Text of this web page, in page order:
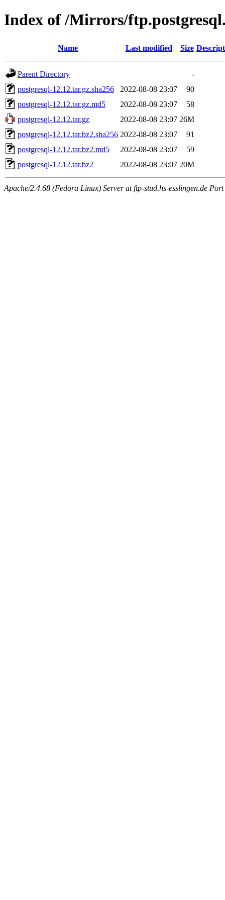
Index of /Mirrors/
Name Last modified Size
Parent Directory
-
postgresql-12.12.tar.gz.sha256
2022-08-08 23:07
90
postgresql-12.12.tar.gz.md5
2022-08-08 23:07
58
postgresql-12.12.tar.gz
2022-08-08 23:07 26M
postgresql-12.12.tar.bz2.sha256 2022-08-08 23:07
91
postgresql-12.12.tar.bz2.md5
2022-08-08 23:07
59
postgresql-12.12.tar.bz2
2022-08-08 23:07 20M
Apache/2.4.68 (Fedora Linux) Server at ftp-stud.hs-esslingen.de